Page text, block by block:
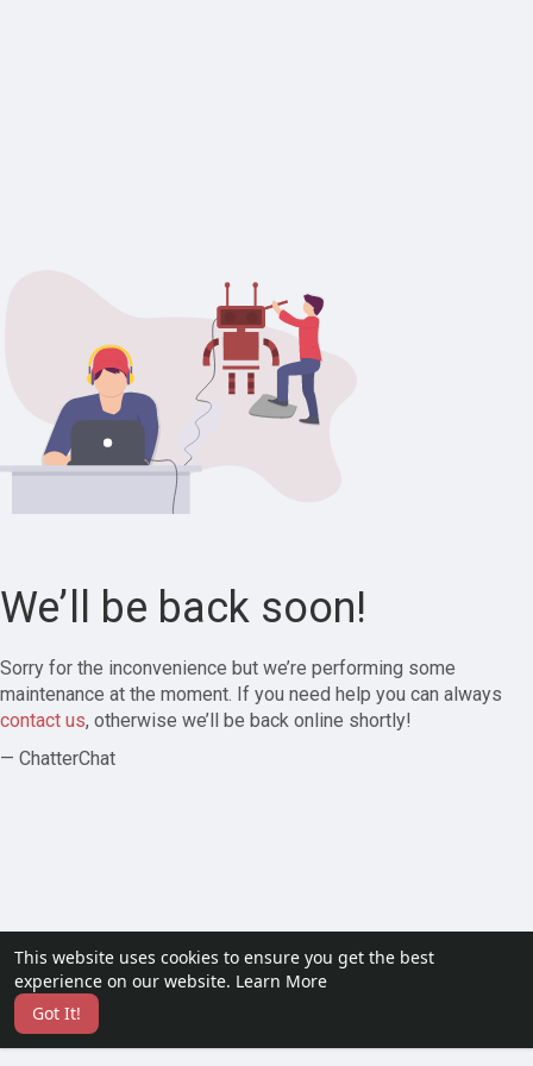
This website uses cookies to ensure you get the best
experience on our website. Learn More
Got It!
We’ll be back soon!
Sorry for the inconvenience but we’re performing some
maintenance at the moment. If you need help you can always
contact us, otherwise we’ll be back online shortly!
— ChatterChat